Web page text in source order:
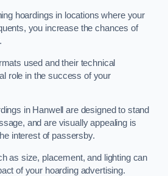
hoardings in locations where your
you increase the chances of
used and their technical
role in the success of your
in Hanwell are designed to stand
and are visually appealing is
interest of passersby.
as size, placement, and lighting can
of your hoarding advertising.